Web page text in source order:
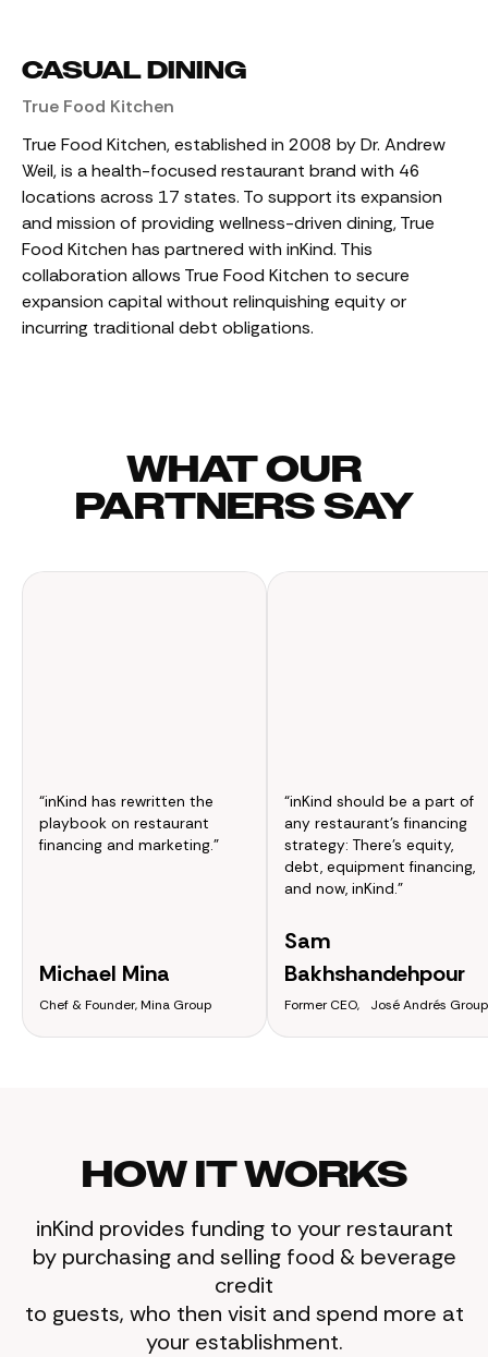
CASUAL DINING
True Food Kitchen
True Food Kitchen, established in 2008 by Dr. Andrew
Weil, is a health-focused restaurant brand with 46
locations across 17 states. To support its expansion
and mission of providing wellness-driven dining, True
Food Kitchen has partnered with inKind. This
collaboration allows True Food Kitchen to secure
expansion capital without relinquishing equity or
incurring traditional debt obligations.
WHAT OUR
PARTNERS SAY
“inKind has rewritten the
playbook on restaurant
financing and marketing.”
Michael Mina
Chef & Founder, Mina Group
“inKind should be a part of
any restaurant’s financing
strategy: There’s equity,
debt, equipment financing,
and now, inKind.”
Sam
Bakhshandehpour
Former CEO, José Andrés Group
HOW IT WORKS
inKind provides funding to your restaurant
by purchasing and selling food & beverage
credit
to guests, who then visit and spend more at
your establishment.